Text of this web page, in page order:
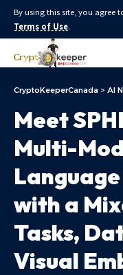
By using this site, you agree
Terms of Use.
CryptoKeeperCanada > AI
Meet
Multi-
with a
Tasks,
Visual